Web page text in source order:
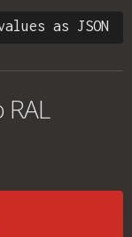
as JSON
RAL